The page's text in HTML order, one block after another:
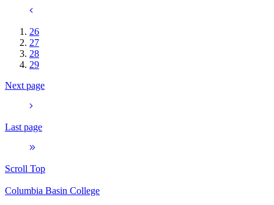
26
27
28
29
Next page
Last page
Scroll Top
Columbia Basin College